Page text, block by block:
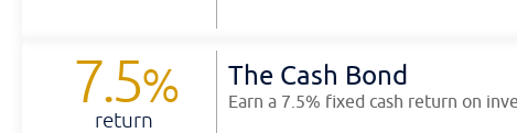
7.5%
return
The Cash Bond
Earn a 7.5% fixed cash return on